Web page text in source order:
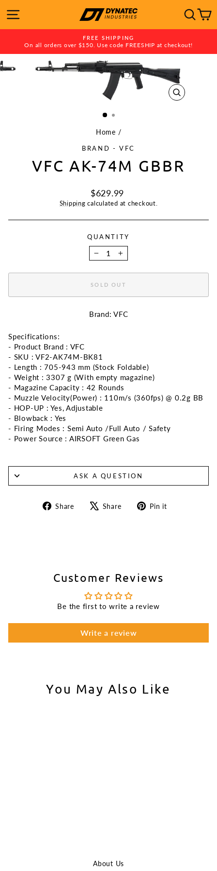
to
SITE NAVIGATION
Pause
slideshow
FREE SHIPPING
On all orders over $150. Use code FREESHIP at checkout!
CLOSE
Home /
BRAND - VFC
VFC AK-74M GBBR
Regular
price
$629.99
Shipping calculated at checkout.
QUANTITY
− +
SOLD OUT
Brand: VFC
Specifications:
- Product Brand : VFC
- SKU : VF2-AK74M-BK81
- Length : 705-943 mm (Stock Foldable)
- Weight : 3307 g (With empty magazine)
- Magazine Capacity : 42 Rounds
- Muzzle Velocity(Power) : 110m/s (360fps) @ 0.2g BB
- HOP-UP : Yes, Adjustable
- Blowback : Yes
- Firing Modes : Semi Auto /Full Auto / Safety
- Power Source : AIRSOFT Green Gas
ASK A QUESTION
Share
Share
Share
Tweet Pin it
Customer Reviews
Be the first to write a review
Write a review
You May Also Like
About Us